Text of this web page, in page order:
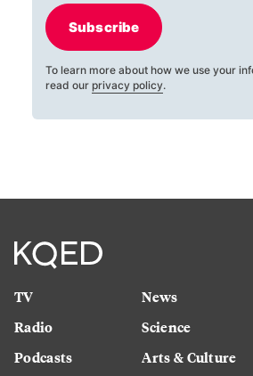
Subscribe
To learn more about how we use your
read our privacy policy.
TV
Radio
Podcasts
News
Science
Arts & Culture